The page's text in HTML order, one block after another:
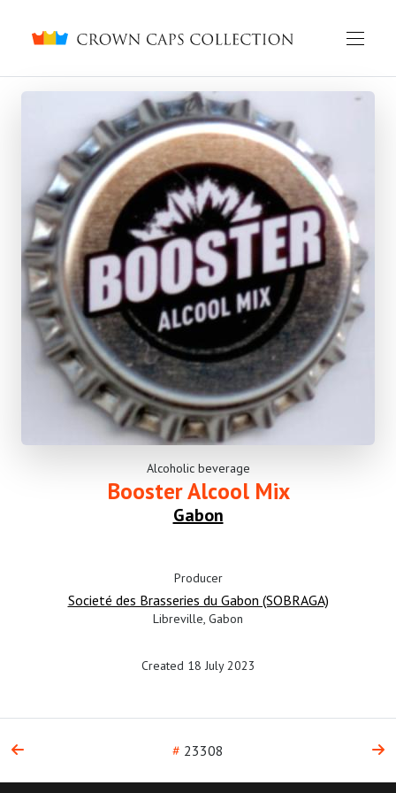
Crown caps collection
EnglishРусский
Alcoholic beverage
Booster Alcool Mix
Gabon
Producer
Societé des Brasseries du Gabon (SOBRAGA)
Libreville, Gabon
Created 18 July 2023
# 23308